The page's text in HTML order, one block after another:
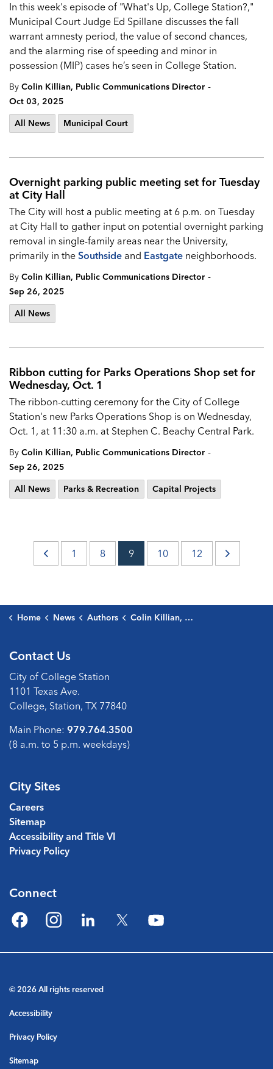
In this week's episode of "What's Up, College Station?,"
Municipal Court Judge Ed Spillane discusses the fall
warrant amnesty period, the value of second chances,
and the alarming rise of speeding and minor in
possession (MIP) cases he’s seen in College Station.
By Colin Killian, Public Communications Director -
Oct 03, 2025
All News
Municipal Court
Overnight parking public meeting set for Tuesday
at City Hall
The City will host a public meeting at 6 p.m. on Tuesday
at City Hall to gather input on potential overnight parking
removal in single-family areas near the University,
primarily in the Southside and Eastgate neighborhoods.
By Colin Killian, Public Communications Director -
Sep 26, 2025
All News
Ribbon cutting for Parks Operations Shop set for
Wednesday, Oct. 1
The ribbon-cutting ceremony for the City of College
Station's new Parks Operations Shop is on Wednesday,
Oct. 1, at 11:30 a.m. at Stephen C. Beachy Central Park.
By Colin Killian, Public Communications Director -
Sep 26, 2025
All News
Parks & Recreation Capital Projects
1 8 9 10 12
Home News Authors Colin Killian, Public Communications Director
Contact Us
City of College Station
1101 Texas Ave.
College, Station, TX 77840
Main Phone: 979.764.3500
(8 a.m. to 5 p.m. weekdays)
City Sites
Careers
Sitemap
Accessibility and Title VI
Privacy Policy
Connect
FacebookInstagramLinkedIn
© 2026 All rights reserved
Accessibility
Privacy Policy
Sitemap